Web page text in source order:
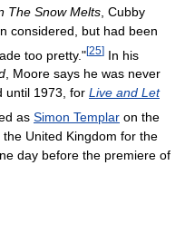
The Snow Melts , Cubby
considered, but had been
too pretty."[25] In his
, Moore says he was never
until 1973, for Live and Let
as Simon Templar on the
the United Kingdom for the
day before the premiere of